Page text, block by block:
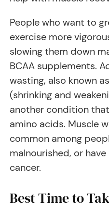
People who want to
exercise more
slowing them down
BCAA supplements.
wasting, also known
(shrinking and
another condition
amino acids. Muscle
common among
malnourished, or
cancer.
Best Time to